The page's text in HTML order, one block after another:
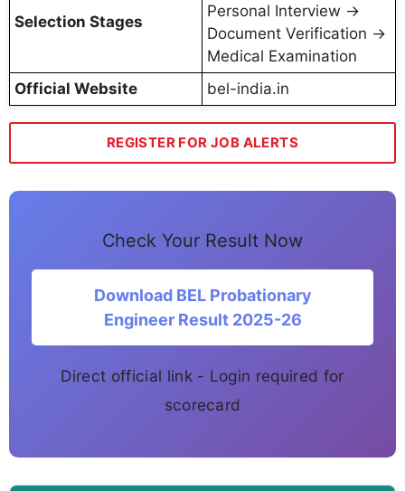
Selection Stages
Personal Interview →
Document Verification →
Medical Examination
Official Website
bel-india.in
REGISTER FOR JOB ALERTS
Check Your Result Now
Download BEL Probationary
Engineer Result 2025-26
Direct official link - Login required for
scorecard